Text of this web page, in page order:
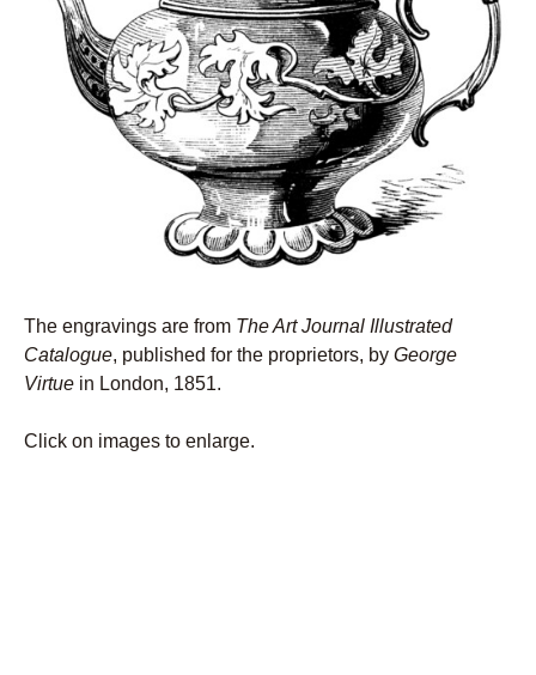
The engravings are from The Art Journal Illustrated
Catalogue, published for the proprietors, by George
Virtue in London, 1851.
Click on images to enlarge.